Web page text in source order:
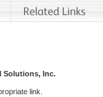
Solutions, Inc.
link.